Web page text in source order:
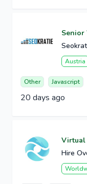
Senior
Austria
Other Javascript
20 days ago
Virtual
Hire